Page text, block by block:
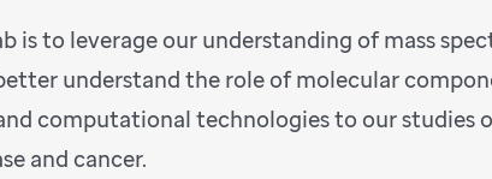
is to leverage our understanding of mass
understand the role of molecular
computational technologies to our studies
and cancer.